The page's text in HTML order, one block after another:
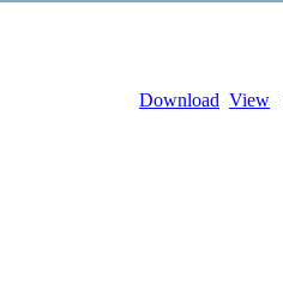
Download View